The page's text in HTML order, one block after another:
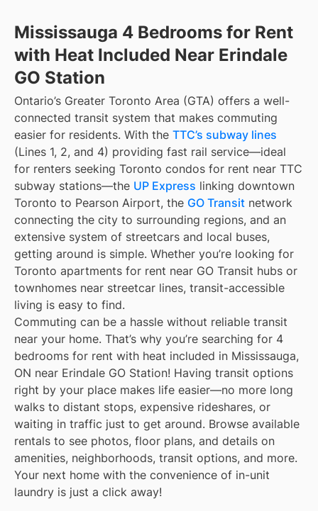
Mississauga 4 Bedrooms for Rent
with Heat Included Near Erindale
GO Station
Ontario’s Greater Toronto Area (GTA) offers a well-
connected transit system that makes commuting
easier for residents. With the TTC’s subway lines
(Lines 1, 2, and 4) providing fast rail service—ideal
for renters seeking Toronto condos for rent near TTC
subway stations—the UP Express linking downtown
Toronto to Pearson Airport, the GO Transit network
connecting the city to surrounding regions, and an
extensive system of streetcars and local buses,
getting around is simple. Whether you’re looking for
Toronto apartments for rent near GO Transit hubs or
townhomes near streetcar lines, transit-accessible
living is easy to find.
Commuting can be a hassle without reliable transit
near your home. That’s why you’re searching for 4
bedrooms for rent with heat included in Mississauga,
ON near Erindale GO Station! Having transit options
right by your place makes life easier—no more long
walks to distant stops, expensive rideshares, or
waiting in traffic just to get around. Browse available
rentals to see photos, floor plans, and details on
amenities, neighborhoods, transit options, and more.
Your next home with the convenience of in-unit
laundry is just a click away!